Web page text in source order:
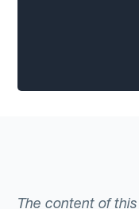
The content of